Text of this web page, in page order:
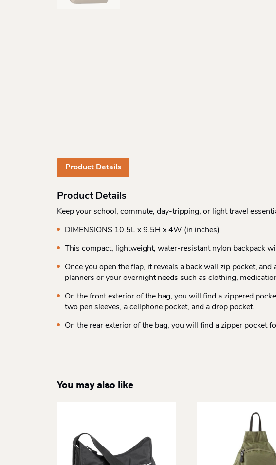
Product Details
Product Details
Keep your school, commute, day-tripping, or light travel
DIMENSIONS 10.5L x 9.5H x 4W (in inches)
This compact, lightweight, water-resistant nylon backpack
Once you open the flap, it reveals a back wall zip pocket,
planners or your overnight needs such as clothing,
On the front exterior of the bag, you will find a zippered
two pen sleeves, a cellphone pocket, and a drop pocket.
On the rear exterior of the bag, you will find a zipper pocket
You may also like